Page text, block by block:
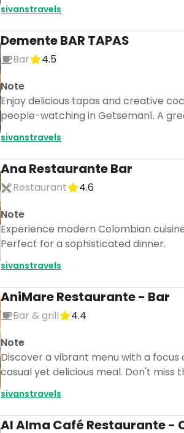
sivanstravels
Demente BAR TAPAS
Bar
4.5
Note
Enjoy delicious tapas and creative
people-watching in Getsemaní. A
sivanstravels
Ana Restaurante Bar
Restaurant
4.6
Note
Experience modern Colombian
Perfect for a sophisticated dinner.
sivanstravels
AniMare Restaurante - Bar
Bar & grill
4.4
Note
Discover a vibrant menu with a
casual yet delicious meal. Don't miss
sivanstravels
Al Alma Café Restaurante -